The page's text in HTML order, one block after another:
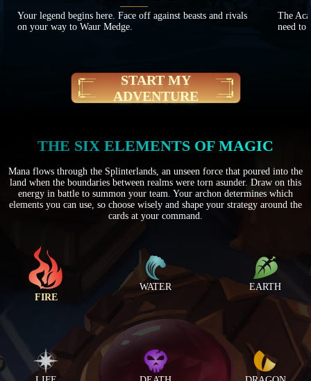
Your legend begins here. Face off against beasts and rivals
on your way to Waur Medge.
The
need to
START MY
ADVENTURE
THE SIX ELEMENTS OF MAGIC
Mana flows through the Splinterlands, an unseen force that poured into the
land when the boundaries between realms were torn asunder. Draw on this
energy in battle to summon your team. Your archon determines which
elements you can use, so choose wisely and shape your strategy around the
cards at your command.
FIRE
WATER EARTH